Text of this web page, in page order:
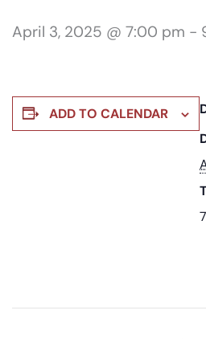
April 3, 2025 @ 7:00 pm -
ADD TO CALENDAR